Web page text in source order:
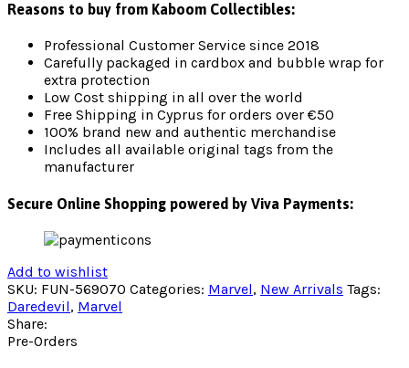
Reasons to buy from Kaboom Collectibles:
Professional Customer Service since 2018
Carefully packaged in cardbox and bubble wrap for
extra protection
Low Cost shipping in all over the world
Free Shipping in Cyprus for orders over €50
100% brand new and authentic merchandise
Includes all available original tags from the
manufacturer
Secure Online Shopping powered by Viva Payments:
Add to wishlist
SKU: FUN-569070 Categories: Marvel, New Arrivals Tags:
Daredevil, Marvel
Share:
Pre-Orders